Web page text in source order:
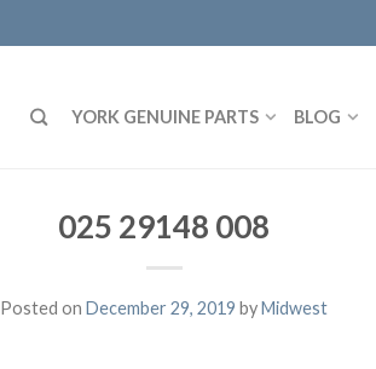
YORK GENUINE PARTS BLOG
025 29148 008
Posted on December 29, 2019 byMidwest